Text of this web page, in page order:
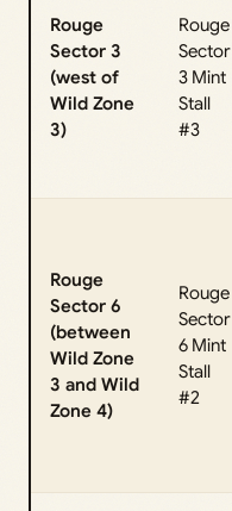
Rouge
Sector 3
(west of
Wild Zone
3)
Rouge
Sector
3 Mint
Stall
#3
Rouge
Sector 6
(between
Wild Zone
3 and Wild
Zone 4)
Rouge
Sector
6 Mint
Stall
#2